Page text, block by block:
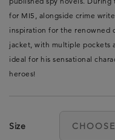
for MI5, alongside crime
inspiration for the renowned
jacket, with multiple pockets
ideal for his sensational
heroes!
Size